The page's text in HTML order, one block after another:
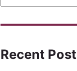
Recent